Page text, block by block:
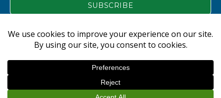
NEW ALBANY FLOYD COUNTY EDUCATION FOUNDATION